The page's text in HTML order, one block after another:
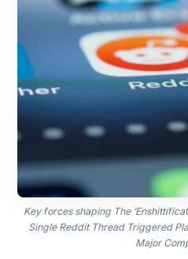
Key forces shaping The
Single Reddit Thread Triggered
Major